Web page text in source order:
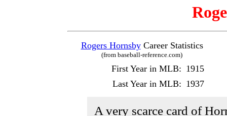
Rogers HornsbyCareer Statistics
(from baseball-reference.com)
First Year in MLB: 1915
Last Year in MLB: 1937
A very scarce card of